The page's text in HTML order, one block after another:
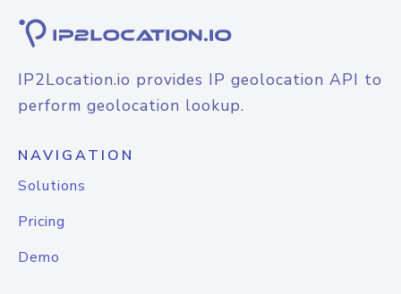
IP2Location.io provides IP geolocation API to
perform geolocation lookup.
NAVIGATION
Solutions
Pricing
Demo